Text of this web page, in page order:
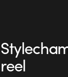
reel